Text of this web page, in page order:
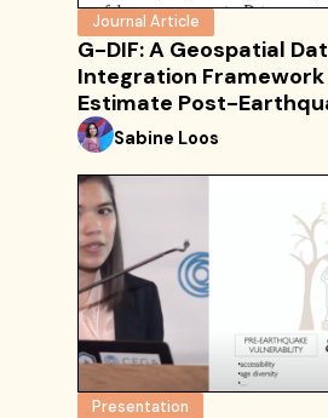
Journal Article
G-DIF: A Geospatial
Integration
Estimate Post-
Sabine Loos
Presentation